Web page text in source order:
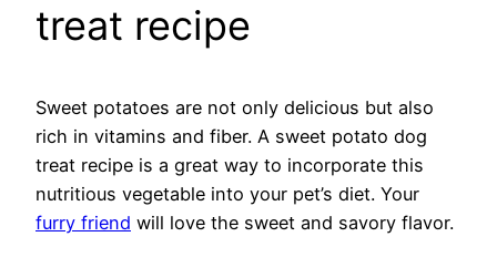
treat recipe
Sweet potatoes are not only delicious but also
rich in vitamins and fiber. A sweet potato dog
treat recipe is a great way to incorporate this
nutritious vegetable into your pet’s diet. Your
furry friend will love the sweet and savory flavor.